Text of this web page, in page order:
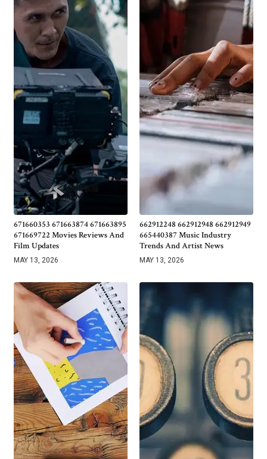
671660353 671663874 671663895
671669722 Movies Reviews And
Film Updates
MAY 13, 2026
662912248 662912948 662912949
665440387 Music Industry
Trends And Artist News
MAY 13, 2026